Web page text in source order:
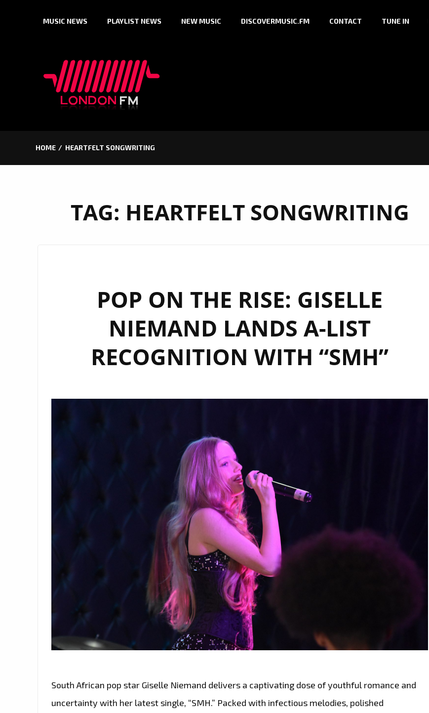
MUSIC NEWS PLAYLIST NEWS NEW MUSIC DISCOVERMUSIC.FM CONTACT TUNE IN
HOME HEARTFELT SONGWRITING
TAG: HEARTFELT SONGWRITING
POP ON THE RISE: GISELLE
NIEMAND LANDS A-LIST
RECOGNITION WITH “SMH”
South African pop star Giselle Niemand delivers a captivating dose of youthful romance and
uncertainty with her latest single, “SMH.” Packed with infectious melodies, polished